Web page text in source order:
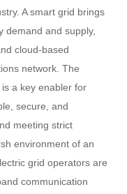
A smart grid brings
demand and supply,
cloud-based
network. The
a key enabler for
secure, and
meeting strict
environment of an
grid operators are
communication